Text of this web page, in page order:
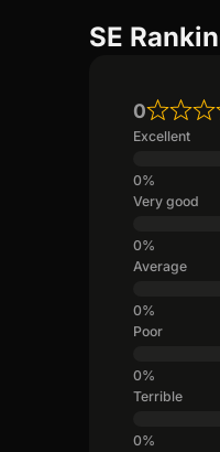
SE
0
Excellent
Very good
Average
Poor
Terrible